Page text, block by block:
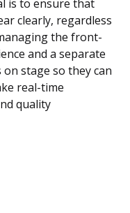
is to ensure that
clearly, regardless
the front-
and a separate
stage so they can
real-time
quality